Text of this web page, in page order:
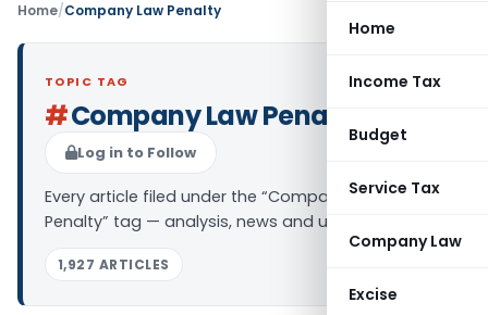
Home
Income Tax
Budget
Service Tax
Company Law
Excise
Home/Company Law Penalty
TOPIC TAG
#Company Law Penalty
Log in to Follow
Every article filed under the “Company Law
Penalty” tag — analysis, news and updates.
1,927 ARTICLES